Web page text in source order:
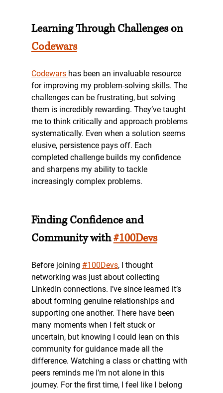
Learning Through Challenges on
Codewars
Codewars has been an invaluable resource
for improving my problem-solving skills. The
challenges can be frustrating, but solving
them is incredibly rewarding. They’ve taught
me to think critically and approach problems
systematically. Even when a solution seems
elusive, persistence pays off. Each
completed challenge builds my confidence
and sharpens my ability to tackle
increasingly complex problems.
Finding Confidence and
Community with #100Devs
Before joining #100Devs, I thought
networking was just about collecting
LinkedIn connections. I’ve since learned it’s
about forming genuine relationships and
supporting one another. There have been
many moments when I felt stuck or
uncertain, but knowing I could lean on this
community for guidance made all the
difference. Watching a class or chatting with
peers reminds me I’m not alone in this
journey. For the first time, I feel like I belong